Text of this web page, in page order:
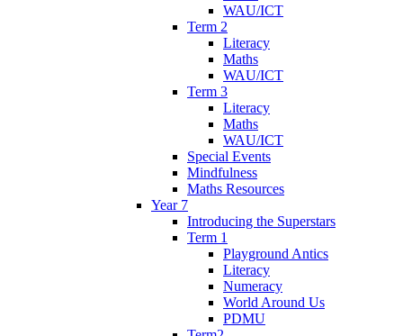
WAU/ICT
Term 2
Literacy
Maths
WAU/ICT
Term 3
Literacy
Maths
WAU/ICT
Special Events
Mindfulness
Maths Resources
Year 7
Introducing the Superstars
Term 1
Playground Antics
Literacy
Numeracy
World Around Us
PDMU